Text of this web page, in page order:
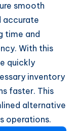
smooth
accurate
time and
With this
quickly
inventory
faster. This
alternative
operations.